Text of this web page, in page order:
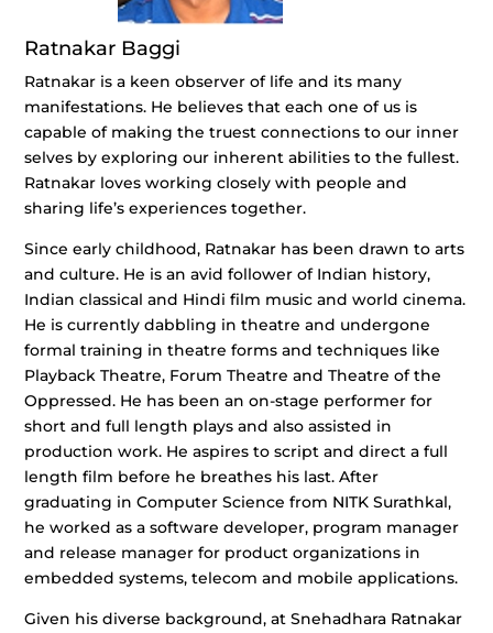
Ratnakar Baggi
Ratnakar is a keen observer of life and its many
manifestations. He believes that each one of us is
capable of making the truest connections to our inner
selves by exploring our inherent abilities to the fullest.
Ratnakar loves working closely with people and
sharing life’s experiences together.
Since early childhood, Ratnakar has been drawn to arts
and culture. He is an avid follower of Indian history,
Indian classical and Hindi film music and world cinema.
He is currently dabbling in theatre and undergone
formal training in theatre forms and techniques like
Playback Theatre, Forum Theatre and Theatre of the
Oppressed. He has been an on-stage performer for
short and full length plays and also assisted in
production work. He aspires to script and direct a full
length film before he breathes his last. After
graduating in Computer Science from NITK Surathkal,
he worked as a software developer, program manager
and release manager for product organizations in
embedded systems, telecom and mobile applications.
Given his diverse background, at Snehadhara Ratnakar